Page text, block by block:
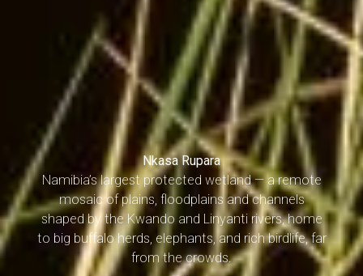
Nkasa Rupara
Namibia’s largest protected wetland — a remote
mosaic of plains, floodplains and channels
shaped by the Kwando and Linyanti rivers, home
to big buffalo herds, elephants, and rich birdlife, far
from the crowds.